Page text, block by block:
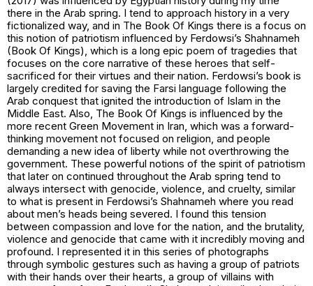
there in the Arab spring. I tend to approach history in a very
fictionalized way, and in The Book Of Kings there is a focus on
this notion of patriotism influenced by Ferdowsi’s Shahnameh
(Book Of Kings), which is a long epic poem of tragedies that
focuses on the core narrative of these heroes that self-
sacrificed for their virtues and their nation. Ferdowsi’s book is
largely credited for saving the Farsi language following the
Arab conquest that ignited the introduction of Islam in the
Middle East. Also, The Book Of Kings is influenced by the
more recent Green Movement in Iran, which was a forward-
thinking movement not focused on religion, and people
demanding a new idea of liberty while not overthrowing the
government. These powerful notions of the spirit of patriotism
that later on continued throughout the Arab spring tend to
always intersect with genocide, violence, and cruelty, similar
to what is present in Ferdowsi’s Shahnameh where you read
about men’s heads being severed. I found this tension
between compassion and love for the nation, and the brutality,
violence and genocide that came with it incredibly moving and
profound. I represented it in this series of photographs
through symbolic gestures such as having a group of patriots
with their hands over their hearts, a group of villains with